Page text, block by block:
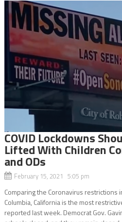
COVID Lockdowns
Lifted With Children
and ODs
February 15, 2021 5:05 pm
Comparing the Coronavirus restrictions
Columbia, California is the most
reported last week. Democrat Gov.